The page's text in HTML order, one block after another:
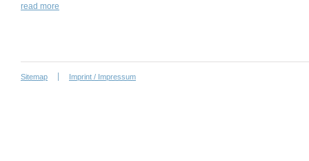
read more
Sitemap Imprint / Impressum